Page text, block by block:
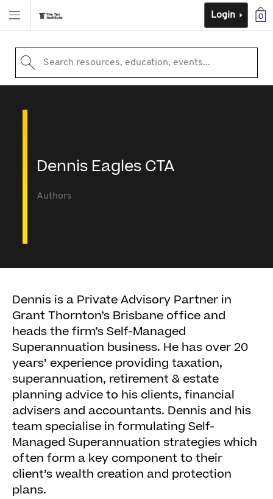
0
Login
Search resources, education, events...
Dennis Eagles CTA
Authors
Dennis is a Private Advisory Partner in
Grant Thornton’s Brisbane office and
heads the firm’s Self-Managed
Superannuation business. He has over 20
years’ experience providing taxation,
superannuation, retirement & estate
planning advice to his clients, financial
advisers and accountants. Dennis and his
team specialise in formulating Self-
Managed Superannuation strategies which
often form a key component to their
client’s wealth creation and protection
plans.